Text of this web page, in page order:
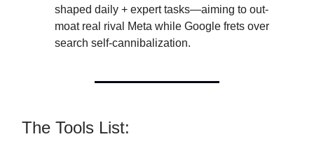
shaped daily + expert tasks—aiming to out-
moat real rival Meta while Google frets over
search self-cannibalization.
The Tools List: